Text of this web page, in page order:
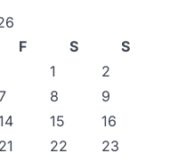
F S
S
1
2
8
9
15
16
21 22
23